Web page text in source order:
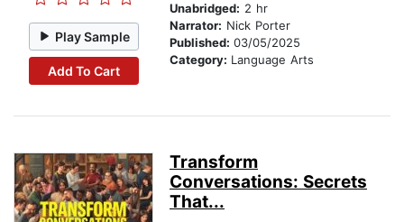
Play Sample
Add To Cart
Unabridged: 2 hr
Narrator: Nick Porter
Published: 03/05/2025
Category: Language Arts
Transform
Conversations: Secrets
That...